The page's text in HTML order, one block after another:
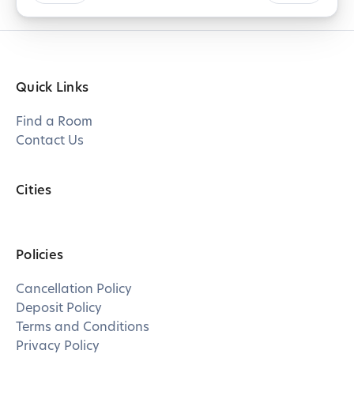
Quick Links
Find a Room
Contact Us
Cities
Policies
Cancellation Policy
Deposit Policy
Terms and Conditions
Privacy Policy